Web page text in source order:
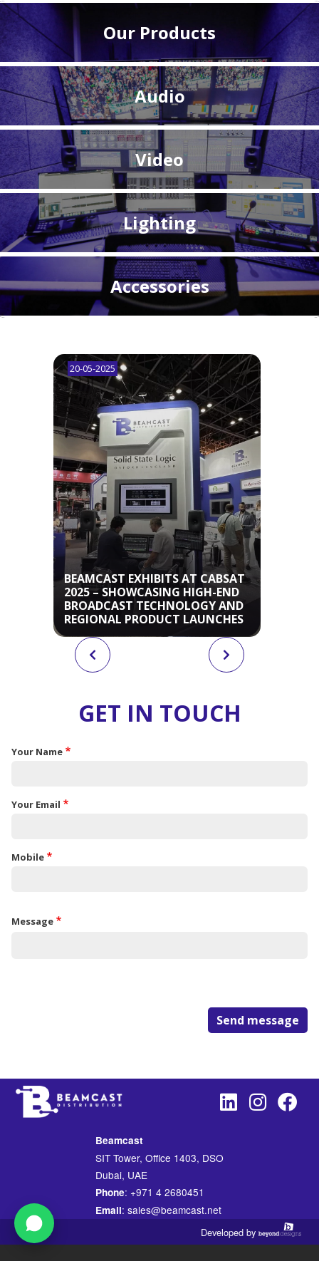
Our Products
Audio
Video
Lighting
Accessories
20-05-2025
BEAMCAST EXHIBITS AT CABSAT
2025 – SHOWCASING HIGH-END
BROADCAST TECHNOLOGY AND
REGIONAL PRODUCT LAUNCHES
GET IN TOUCH
Your Name
Your Email
Mobile
Message
Send message
Beamcast
SIT Tower, Office 1403, DSO
Dubai, UAE
Phone: +971 4 2680451
Email: sales@beamcast.net
Developed by